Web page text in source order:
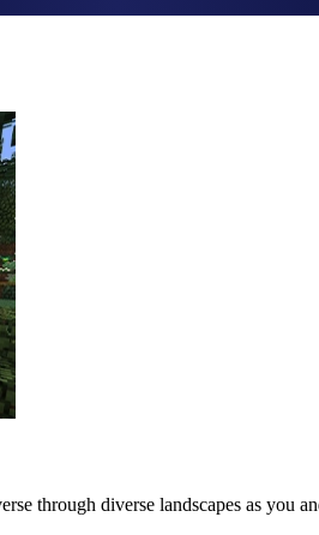
through diverse landscapes as you